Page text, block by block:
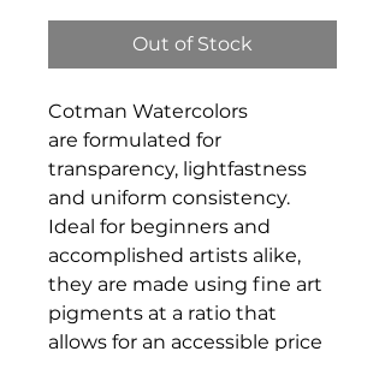
Out of Stock
Cotman Watercolors
are formulated for
transparency, lightfastness
and uniform consistency.
Ideal for beginners and
accomplished artists alike,
they are made using fine art
pigments at a ratio that
allows for an accessible price